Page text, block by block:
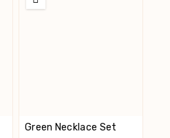
Green Necklace Set